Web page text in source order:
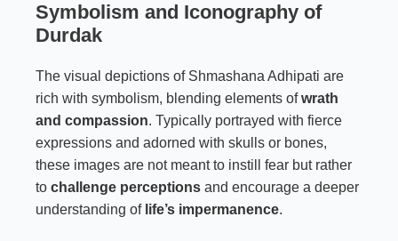
Symbolism and Iconography of
Durdak
The visual depictions of Shmashana Adhipati are
rich with symbolism, blending elements ofwrath
and compassion. Typically portrayed with fierce
expressions and adorned with skulls or bones,
these images are not meant to instill fear but rather
to challenge perceptions and encourage a deeper
understanding of life’s impermanence.